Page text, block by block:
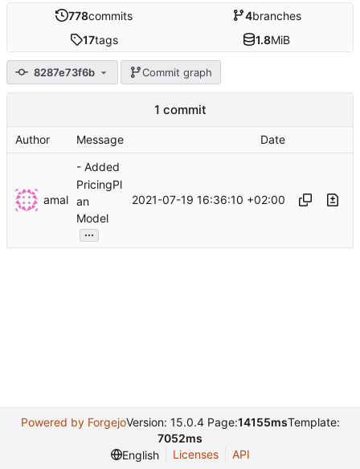
778commits 4branches
17tags 1.8MiB
8287e73f6b Commit graph
1 commit
Author Message Date
amal
- Added
PricingPl
an
Model
...
2021-07-19 16:36:10 +02:00
Powered by ForgejoVersion: 15.0.4 Page:14155msTemplate:
7052ms
English
Licenses API